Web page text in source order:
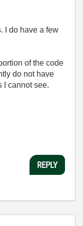
I do have a few
of the code
do not have
I cannot see.
REPLY